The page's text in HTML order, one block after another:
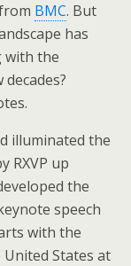
BMC. But
has
with the
illuminated the
RXVP up
the
speech
with the
States at